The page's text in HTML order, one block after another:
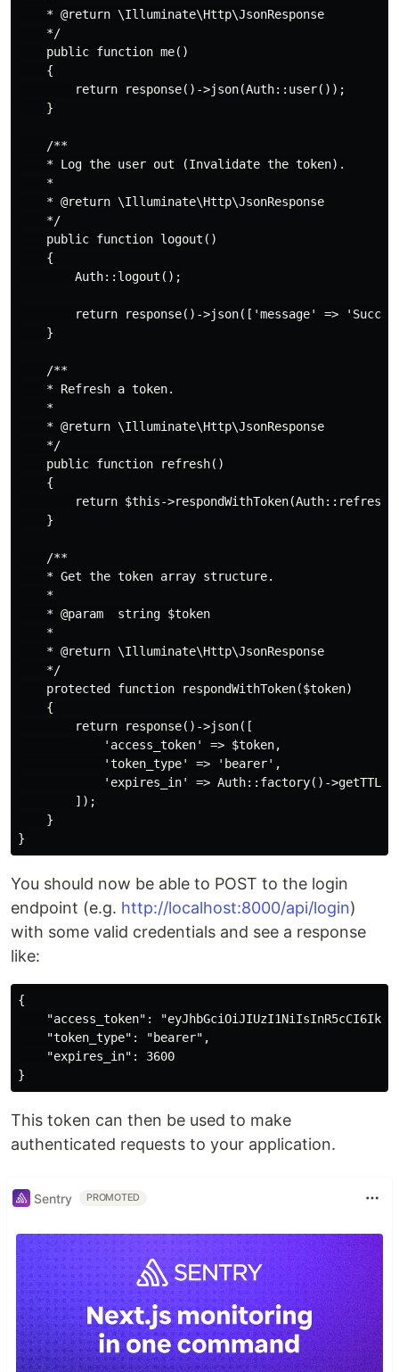
    * @return \Illuminate\Http\JsonResponse
    */
    public function me()
    {
        return response()->json(Auth::user());
    }
    /**
    * Log the user out (Invalidate the token).
    *
    * @return \Illuminate\Http\JsonResponse
    */
    public function logout()
    {
        Auth::logout();
return response()->json(['message' =>
    }
    /**
    * Refresh a token.
    *
    * @return \Illuminate\Http\JsonResponse
    */
    public function refresh()
    {
return $this-
    }
    /**
    * Get the token array structure.
    *
    * @param  string $token
    *
    * @return \Illuminate\Http\JsonResponse
    */
    protected function respondWithToken($token)
    {
        return response()->json([
            'access_token' => $token,
            'token_type' => 'bearer',
'expires_in' => Auth::factory()->getTTL()
        ]);
    }
You should now be able to POST to the login
endpoint (e.g. http://localhost:8000/api/login)
with some valid credentials and see a response
like:
{
"access_token":
    "token_type": "bearer",
    "expires_in": 3600
This token can then be used to make
authenticated requests to your application.
Sentry PROMOTED